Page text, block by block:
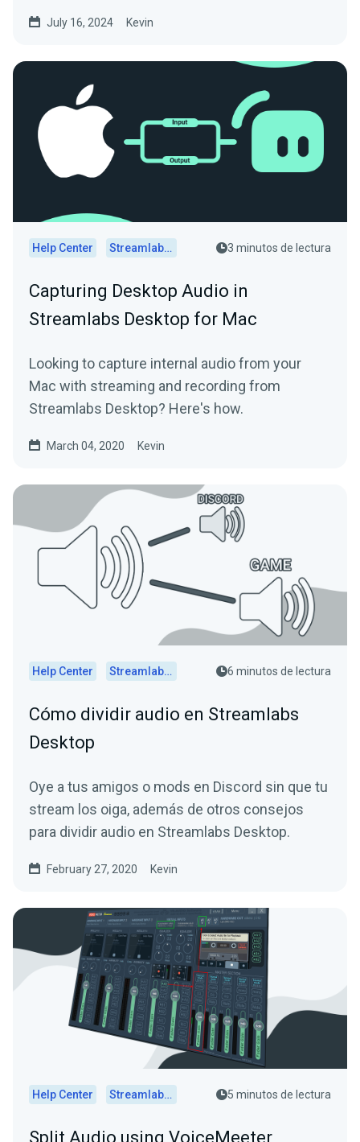
July 16, 2024 Kevin
Help Center Streamlabs Desktop 3 minutos de lectura
Capturing Desktop Audio in
Streamlabs Desktop for Mac
Looking to capture internal audio from your
Mac with streaming and recording from
Streamlabs Desktop? Here's how.
March 04, 2020 Kevin
Help Center Streamlabs Desktop 6 minutos de lectura
Cómo dividir audio en Streamlabs
Desktop
Oye a tus amigos o mods en Discord sin que tu
stream los oiga, además de otros consejos
para dividir audio en Streamlabs Desktop.
February 27, 2020 Kevin
Help Center Streamlabs Desktop 5 minutos de lectura
Split Audio using VoiceMeeter